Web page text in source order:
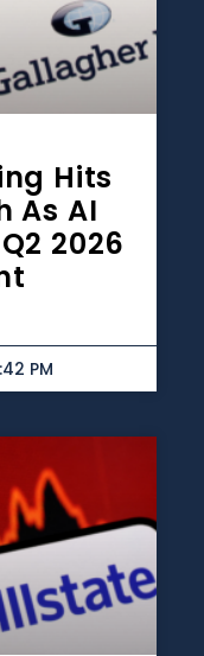
Hits
As AI
2026
PM